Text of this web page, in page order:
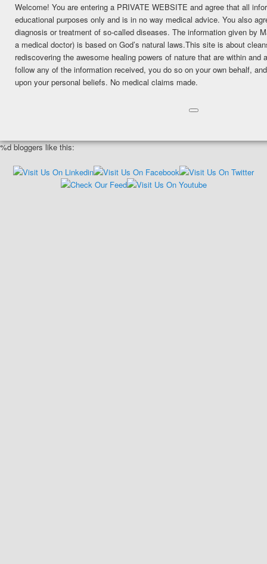
Welcome! You are entering a PRIVATE WEBSITE and agree that all
educational purposes only and is in no way medical advice. You also
diagnosis or treatment of so-called diseases. The information given by
a medical doctor) is based on God’s natural laws.This site is about
rediscovering the awesome healing powers of nature that are within and
follow any of the information received, you do so on your own behalf,
upon your personal beliefs. No medical claims made.
%dbloggers like this: